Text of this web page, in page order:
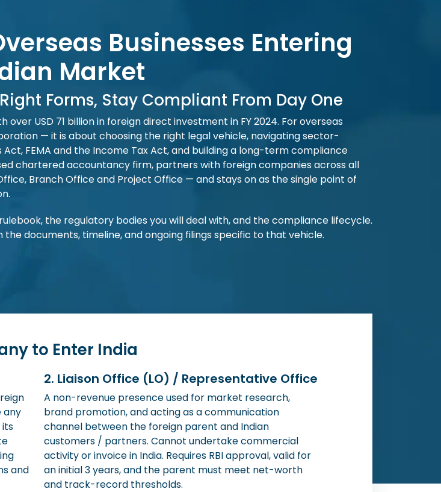
Businesses Entering
Market
Forms, Stay Compliant From Day One
USD 71 billion in foreign direct investment in FY 2024. For overseas
— it is about choosing the right legal vehicle, navigating sector-
FEMA and the Income Tax Act, and building a long-term compliance
chartered accountancy firm, partners with foreign companies across all
Branch Office and Project Office — and stays on as the single point of
the regulatory bodies you will deal with, and the compliance lifecycle.
documents, timeline, and ongoing filings specific to that vehicle.
to Enter India
any
and
2. Liaison Office (LO) / Representative Office
A non-revenue presence used for market research,
brand promotion, and acting as a communication
channel between the foreign parent and Indian
customers / partners. Cannot undertake commercial
activity or invoice in India. Requires RBI approval, valid for
an initial 3 years, and the parent must meet net-worth
and track-record thresholds.